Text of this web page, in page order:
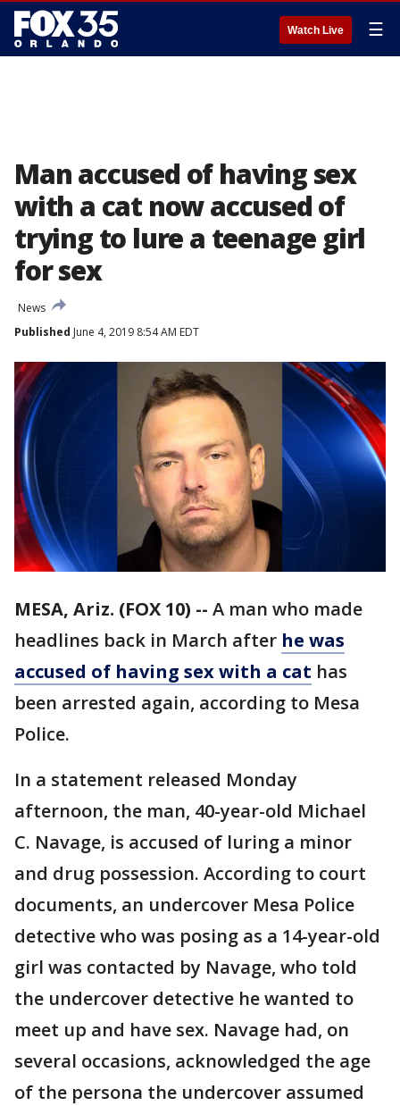
Watch Live ☰
Man accused of having sex
with a cat now accused of
trying to lure a teenage girl
for sex
News
Published June 4, 2019 8:54 AM EDT
MESA, Ariz. (FOX 10) -- A man who made
headlines back in March after he was
accused of having sex with a cat has
been arrested again, according to Mesa
Police.
In a statement released Monday
afternoon, the man, 40-year-old Michael
C. Navage, is accused of luring a minor
and drug possession. According to court
documents, an undercover Mesa Police
detective who was posing as a 14-year-old
girl was contacted by Navage, who told
the undercover detective he wanted to
meet up and have sex. Navage had, on
several occasions, acknowledged the age
of the persona the undercover assumed